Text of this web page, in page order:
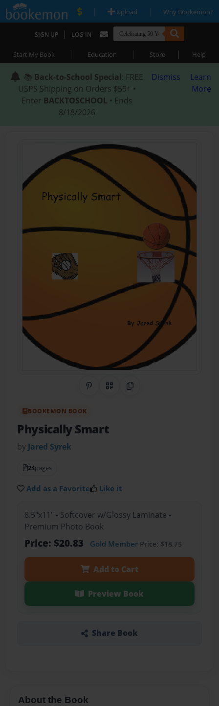
| Upload | Why Bookemon?
SIGN UP | LOG IN
Start My Book | Education | Store | Help
📚 Back-to-School Special: FREE
USPS Shipping on Orders $59+ •
Enter BACKTOSCHOOL • Ends
8/18/2026
Dismiss
Learn
More
Share on Pinterest
QR CodeCopy Link
BOOKEMON BOOK
Physically Smart
by Jared Syrek
24pages
Add as a Favorite Like it
8.5"x11" - Softcover w/Glossy Laminate -
Premium Photo Book
Price: $20.83 Gold MemberPrice: $18.75
Add to Cart
Preview Book
Share Book
About the Book